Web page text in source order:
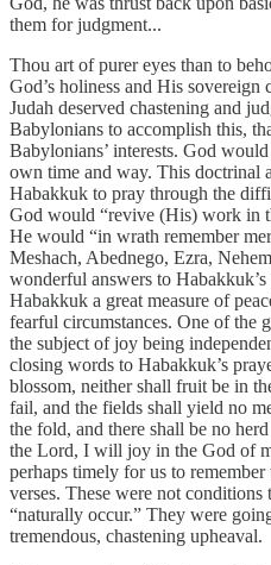
them for judgment...
Thou art of purer eyes than to
God’s holiness and His
Judah deserved chastening and
Babylonians to accomplish this,
Babylonians’ interests. God
own time and way. This doctrinal
Habakkuk to pray through the
God would “revive (His) work in
He would “in wrath remember
Meshach, Abednego, Ezra,
wonderful answers to
Habakkuk a great measure of
fearful circumstances. One of the
the subject of joy being
closing words to Habakkuk’s
blossom, neither shall fruit be in
fail, and the fields shall yield no
the fold, and there shall be no
the Lord, I will joy in the God of
perhaps timely for us to
verses. These were not
“naturally occur.” They were
tremendous, chastening upheaval.